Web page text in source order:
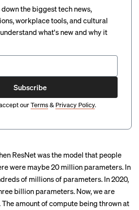
the biggest tech news,
workplace tools, and cultural
what's new and why it
Subscribe
ourTerms& Privacy Policy.
ResNet was the model that people
were maybe 20 million parameters. In
of millions of parameters. In 2020,
billion parameters. Now, we are
amount of compute being thrown at